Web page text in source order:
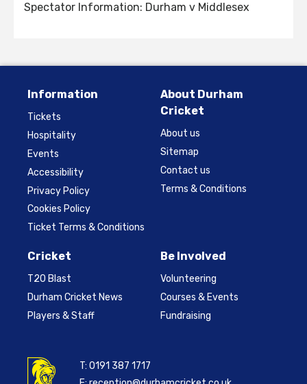
Spectator Information: Durham v Middlesex
Information
Tickets
Hospitality
Events
Accessibility
Privacy Policy
Cookies Policy
Ticket Terms & Conditions
About Durham
Cricket
About us
Sitemap
Contact us
Terms & Conditions
Cricket
T20 Blast
Durham Cricket News
Players & Staff
Be Involved
Volunteering
Courses & Events
Fundraising
T:0191 387 1717